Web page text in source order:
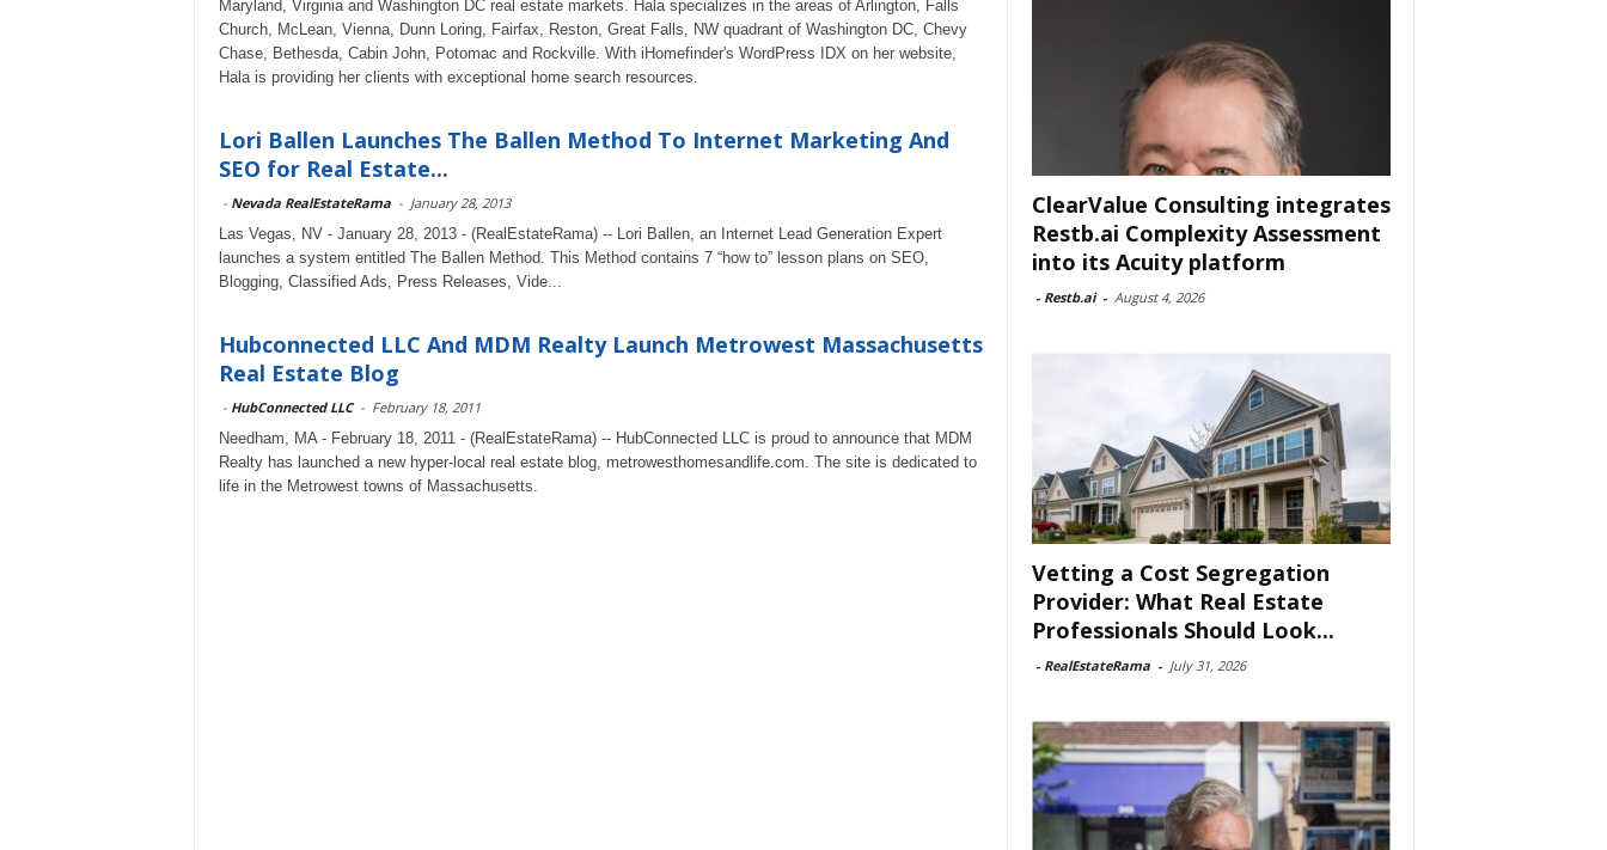
Maryland, Virginia and Washington DC real estate markets. Hala specializes in the areas of Arlington, Falls
Church, McLean, Vienna, Dunn Loring, Fairfax, Reston, Great Falls, NW quadrant of Washington DC, Chevy
Chase, Bethesda, Cabin John, Potomac and Rockville. With iHomefinder's WordPress IDX on her website,
Hala is providing her clients with exceptional home search resources.
Lori Ballen Launches The Ballen Method To Internet Marketing And
SEO for Real Estate...
- Nevada RealEstateRama - January 28, 2013
Las Vegas, NV - January 28, 2013 - (RealEstateRama) -- Lori Ballen, an Internet Lead Generation Expert
launches a system entitled The Ballen Method. This Method contains 7 “how to” lesson plans on SEO,
Blogging, Classified Ads, Press Releases, Vide...
Hubconnected LLC And MDM Realty Launch Metrowest Massachusetts
Real Estate Blog
- HubConnected LLC - February 18, 2011
Needham, MA - February 18, 2011 - (RealEstateRama) -- HubConnected LLC is proud to announce that MDM
Realty has launched a new hyper-local real estate blog, metrowesthomesandlife.com. The site is dedicated to
life in the Metrowest towns of Massachusetts.
ClearValue Consulting integrates
Restb.ai Complexity Assessment
into its Acuity platform
- Restb.ai - August 4, 2026
Vetting a Cost Segregation
Provider: What Real Estate
Professionals Should Look...
- RealEstateRama - July 31, 2026